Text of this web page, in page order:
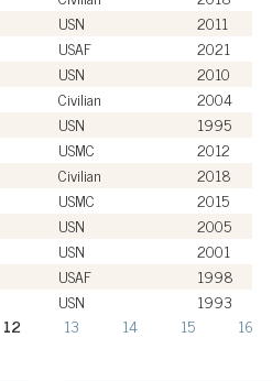
USN
2011
USAF
2021
USN
2010
Civilian
2004
USN
1995
USMC
2012
Civilian
2018
USMC
2015
USN
2005
USN
2001
USAF
1998
USN 1993
12 13 14 15 16